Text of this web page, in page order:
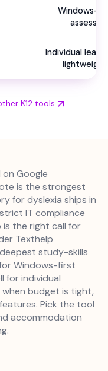
Windows-
Individual
K12 tools
Google
is the strongest
for dyslexia ships in
IT compliance
is the right call for
Texthelp
study-skills
Windows-first
for individual
when budget is tight,
Pick the tool
accommodation